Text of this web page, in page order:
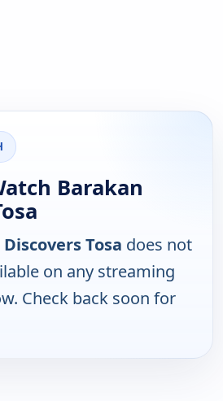
Barakan
Tosa does not
on any streaming
Check back soon for